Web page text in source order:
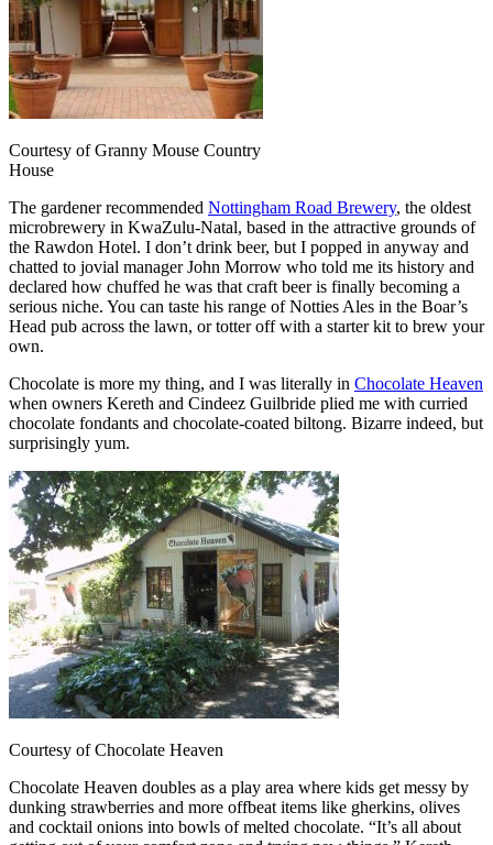
Courtesy of Granny Mouse Country
House
The gardener recommended Nottingham Road Brewery, the oldest
microbrewery in KwaZulu-Natal, based in the attractive grounds of
the Rawdon Hotel. I don’t drink beer, but I popped in anyway and
chatted to jovial manager John Morrow who told me its history and
declared how chuffed he was that craft beer is finally becoming a
serious niche. You can taste his range of Notties Ales in the Boar’s
Head pub across the lawn, or totter off with a starter kit to brew your
own.
Chocolate is more my thing, and I was literally in Chocolate Heaven
when owners Kereth and Cindeez Guilbride plied me with curried
chocolate fondants and chocolate-coated biltong. Bizarre indeed, but
surprisingly yum.
Courtesy of Chocolate Heaven
Chocolate Heaven doubles as a play area where kids get messy by
dunking strawberries and more offbeat items like gherkins, olives
and cocktail onions into bowls of melted chocolate. “It’s all about